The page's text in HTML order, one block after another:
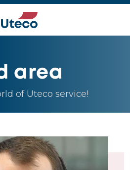
area
of Uteco service!